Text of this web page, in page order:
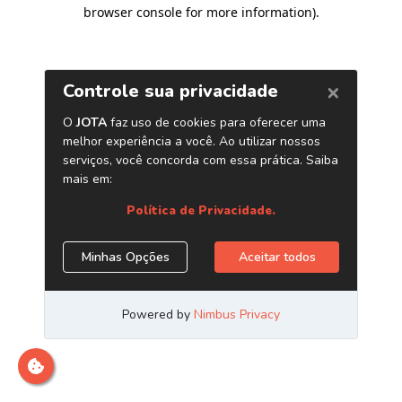
browser console for more information).